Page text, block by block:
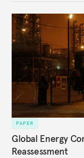
PAPER
Global Energy
Reassessment